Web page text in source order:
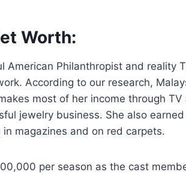
Worth:
American Philanthropist and reality
According to our research,
most of her income through TV
jewelry business. She also
magazines and on red carpets.
per season as the cast